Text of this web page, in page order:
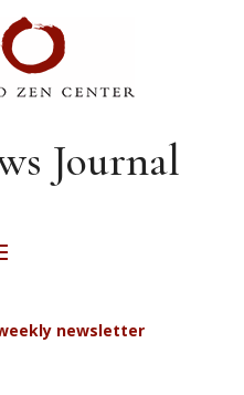
Journal
newsletter